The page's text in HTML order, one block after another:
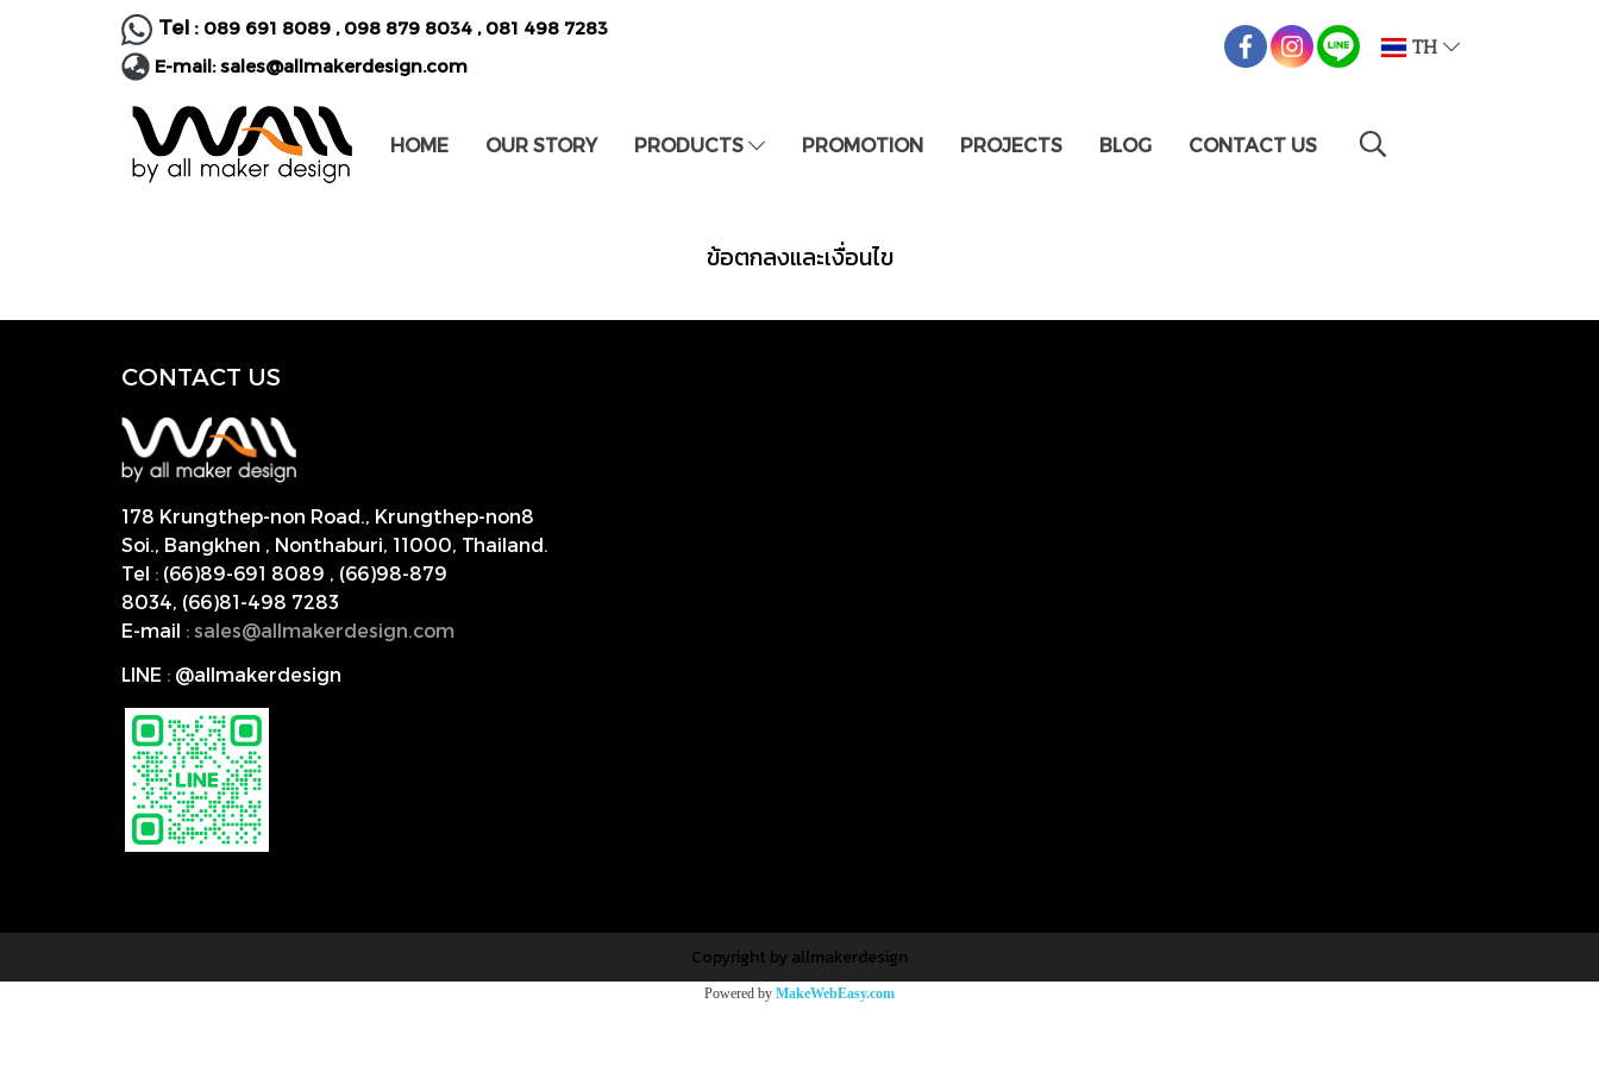
Tel : 089 691 8089 , 098 879 8034 , 081 498 7283
E-mail:sales@allmakerdesign.com
TH
HOME OUR STORY PRODUCTS PROMOTION PROJECTS BLOG CONTACT US
ข้อตกลงและเงื่อนไข
CONTACT US
178 Krungthep-non Road., Krungthep-non8
Soi., Bangkhen , Nonthaburi, 11000, Thailand.
Tel : (66)89-691 8089 , (66)98-879
8034, (66)81-498 7283
E-mail : sales@allmakerdesign.com
LINE : @allmakerdesign
Copyright by allmakerdesign
Powered by MakeWebEasy.com